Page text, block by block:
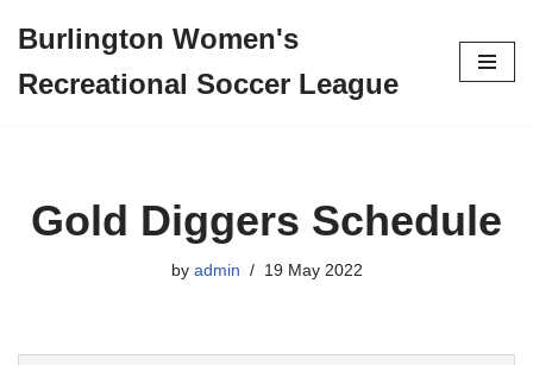
to
Burlington Women's
Recreational Soccer League
Gold Diggers Schedule
by admin 19 May 2022